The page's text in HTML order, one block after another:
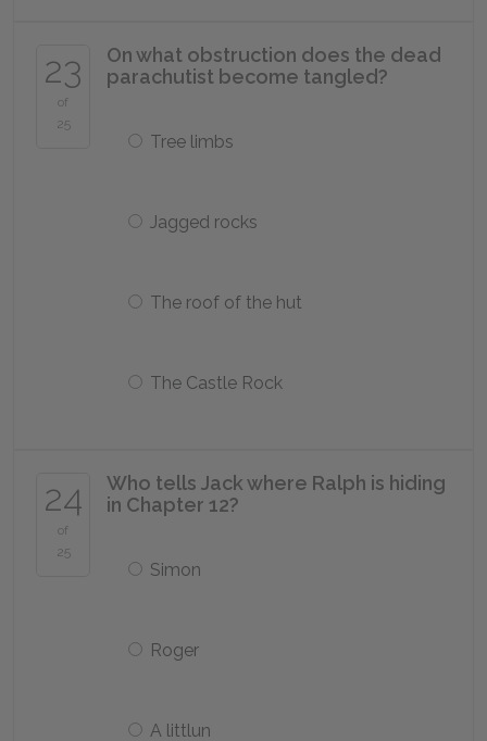
23
of
25
On what obstruction does the dead
parachutist become tangled?
Tree limbs
Jagged rocks
The roof of the hut
The Castle Rock
24
of
25
Who tells Jack where Ralph is hiding
in Chapter 12?
Simon
Roger
A littlun